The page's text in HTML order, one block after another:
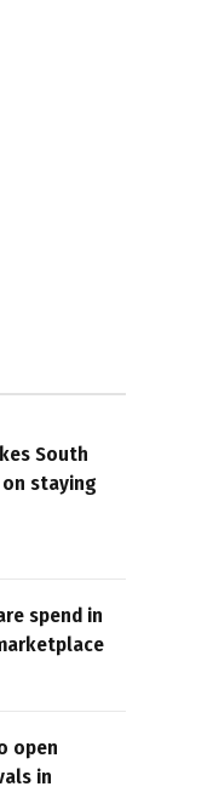
South
staying
spend in
open
in